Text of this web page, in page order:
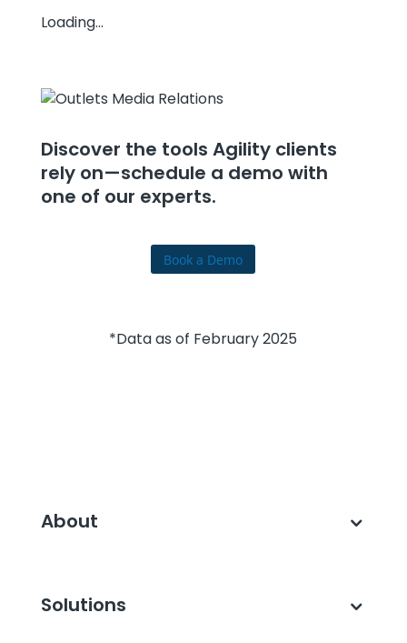
Loading...
Discover the tools Agility clients
rely on—schedule a demo with
one of our experts.
Book a Demo
*Data as of February 2025
About
Solutions